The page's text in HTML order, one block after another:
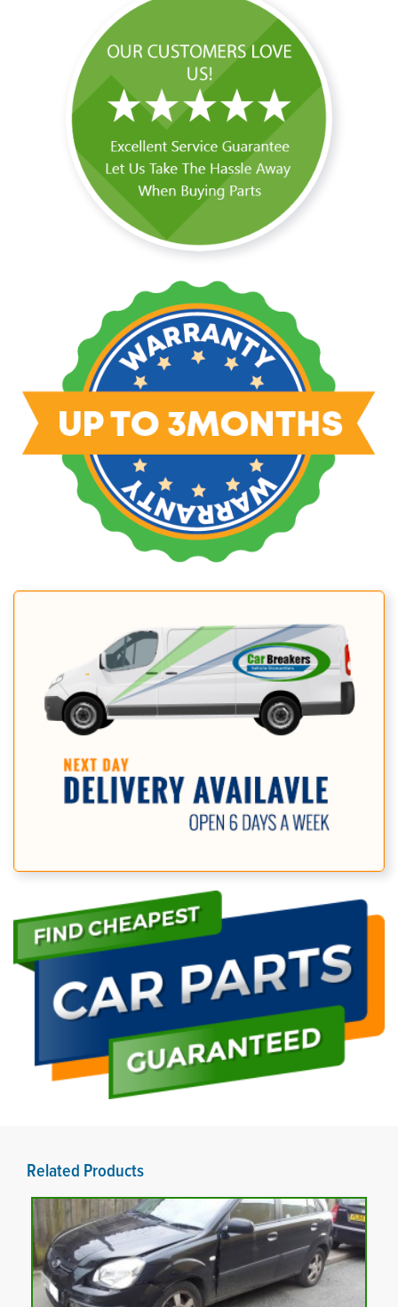
Related Products